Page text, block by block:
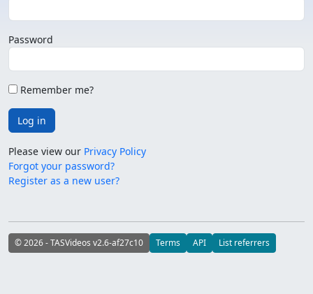
Password
Remember me?
Log in
Please view our Privacy Policy
Forgot your password?
Register as a new user?
© 2026 - TASVideos v2.6-af27c10 Terms API List referrers